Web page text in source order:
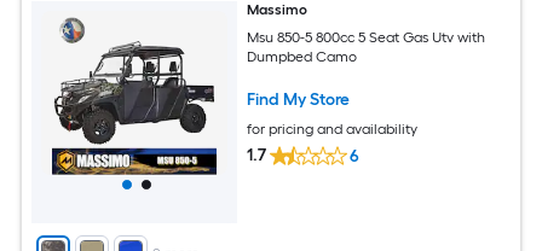
Massimo
Msu 850-5 800cc 5 Seat Gas Utv with
Dumpbed Camo
Find My Store
for pricing and availability
1.7 6